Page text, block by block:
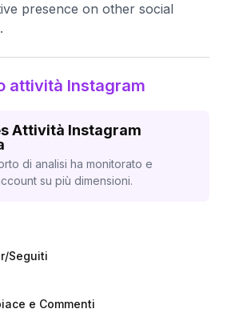
presence on other social
attività Instagram
Attività Instagram
di analisi ha monitorato e
su più dimensioni.
Seguiti
e Commenti